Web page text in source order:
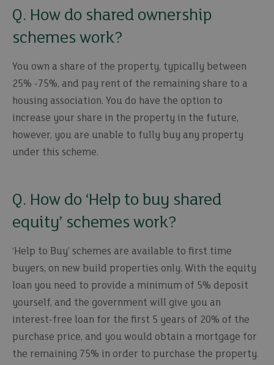
Q. How do shared ownership
schemes work?
You own a share of the property, typically between
25% -75%, and pay rent of the remaining share to a
housing association. You do have the option to
increase your share in the property in the future,
however, you are unable to fully buy any property
under this scheme.
Q. How do ‘Help to buy shared
equity’ schemes work?
‘Help to Buy’ schemes are available to first time
buyers, on new build properties only. With the equity
loan you need to provide a minimum of 5% deposit
yourself, and the government will give you an
interest-free loan for the first 5 years of 20% of the
purchase price, and you would obtain a mortgage for
the remaining 75% in order to purchase the property.